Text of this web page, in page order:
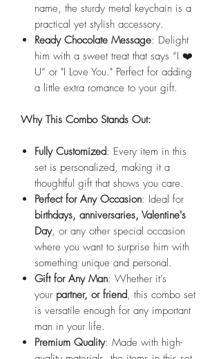
name, the sturdy metal keychain is a
practical yet stylish accessory.
Ready Chocolate Message: Delight
him with a sweet treat that says “I ❤️
U” or "I Love You." Perfect for adding
a little extra romance to your gift.
Why This Combo Stands Out:
Fully Customized: Every item in this
set is personalized, making it a
thoughtful gift that shows you care.
Perfect for Any Occasion: Ideal for
birthdays, anniversaries, Valentine's
Day, or any other special occasion
where you want to surprise him with
something unique and personal.
Gift for Any Man: Whether it’s
your partner, or friend, this combo set
is versatile enough for any important
man in your life.
Premium Quality: Made with high-